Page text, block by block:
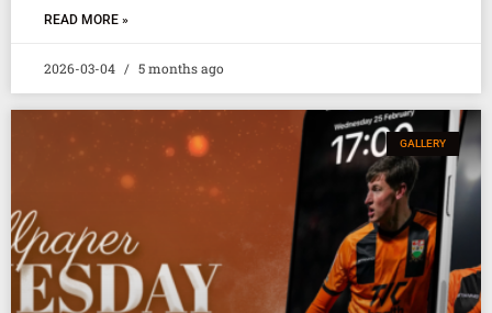
READ MORE »
2026-03-04 5 months ago
GALLERY